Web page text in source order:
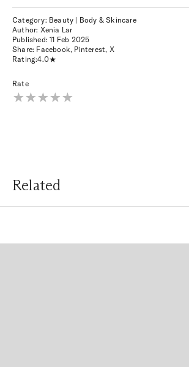
Category: Beauty | Body & Skincare
Author: Xenia Lar
Published:11 Feb 2025
Share: Facebook, Pinterest, X
Rating:4.0
Rate
Related